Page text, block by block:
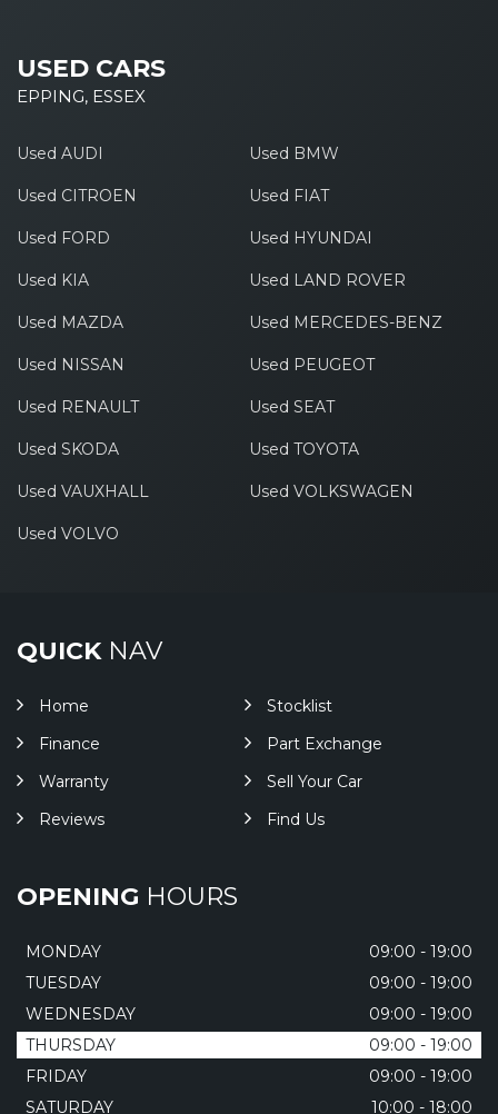
USED CARS
EPPING, ESSEX
Used AUDI Used BMW
Used CITROEN Used FIAT
Used FORD Used HYUNDAI
Used KIA Used LAND ROVER
Used MAZDA Used MERCEDES-BENZ
Used NISSAN Used PEUGEOT
Used RENAULT Used SEAT
Used SKODA Used TOYOTA
Used VAUXHALL Used VOLKSWAGEN
Used VOLVO
QUICKNAV
Home
Stocklist
Finance
Part Exchange
Warranty
Sell Your Car
Reviews
Find Us
OPENING HOURS
MONDAY
09:00 - 19:00
TUESDAY
09:00 - 19:00
WEDNESDAY
09:00 - 19:00
THURSDAY
09:00 - 19:00
FRIDAY
09:00 - 19:00
SATURDAY
10:00 - 18:00